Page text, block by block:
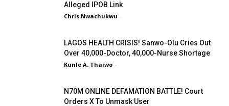
Alleged IPOB Link
Chris Nwachukwu -
LAGOS HEALTH CRISIS! Sanwo-Olu Cries Out
Over 40,000-Doctor, 40,000-Nurse Shortage
Kunle A. Thaiwo -
N70M ONLINE DEFAMATION BATTLE! Court
Orders X To Unmask User